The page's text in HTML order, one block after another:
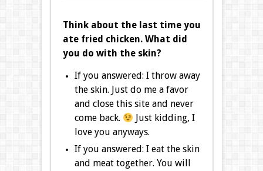
Think about the last time you
ate fried chicken. What did
you do with the skin?
If you answered: I throw away
the skin. Just do me a favor
and close this site and never
come back.
Just kidding, I
love you anyways.
If you answered: I eat the skin
and meat together. You will